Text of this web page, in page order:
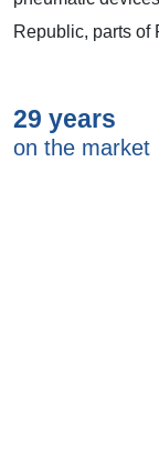
Republic, parts of
29 years
on the market